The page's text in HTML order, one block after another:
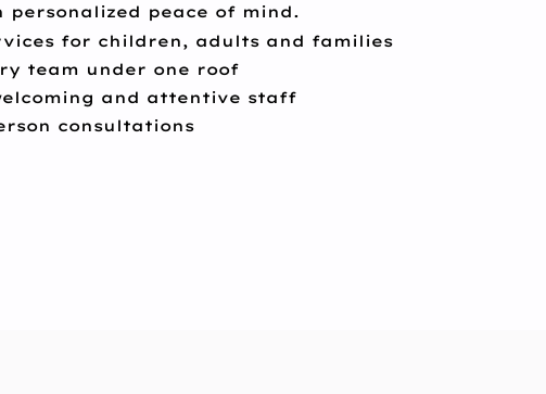
personalized peace of mind.
for children, adults and families
team under one roof
and attentive staff
consultations